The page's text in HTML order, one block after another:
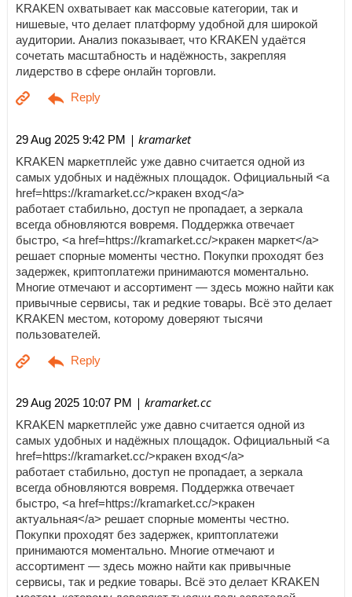
KRAKEN охватывает как массовые категории, так и
нишевые, что делает платформу удобной для широкой
аудитории. Анализ показывает, что KRAKEN удаётся
сочетать масштабность и надёжность, закрепляя
лидерство в сфере онлайн торговли.
29 Aug 2025 9:42 PM | kramarket
KRAKEN маркетплейс уже давно считается одной из
самых удобных и надёжных площадок. Официальный <a
href=https://kramarket.cc/>кракен вход</a>
работает стабильно, доступ не пропадает, а зеркала
всегда обновляются вовремя. Поддержка отвечает
быстро, <a href=https://kramarket.cc/>кракен маркет</a>
решает спорные моменты честно. Покупки проходят без
задержек, криптоплатежи принимаются моментально.
Многие отмечают и ассортимент — здесь можно найти как
привычные сервисы, так и редкие товары. Всё это делает
KRAKEN местом, которому доверяют тысячи
пользователей.
29 Aug 2025 10:07 PM | kramarket.cc
KRAKEN маркетплейс уже давно считается одной из
самых удобных и надёжных площадок. Официальный <a
href=https://kramarket.cc/>кракен вход</a>
работает стабильно, доступ не пропадает, а зеркала
всегда обновляются вовремя. Поддержка отвечает
быстро, <a href=https://kramarket.cc/>кракен
актуальная</a> решает спорные моменты честно.
Покупки проходят без задержек, криптоплатежи
принимаются моментально. Многие отмечают и
ассортимент — здесь можно найти как привычные
сервисы, так и редкие товары. Всё это делает KRAKEN